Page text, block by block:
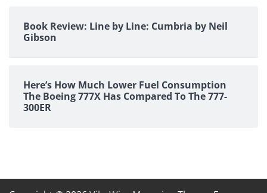
Book Review: Line by Line: Cumbria by Neil
Gibson
Here’s How Much Lower Fuel Consumption
The Boeing 777X Has Compared To The 777-
300ER